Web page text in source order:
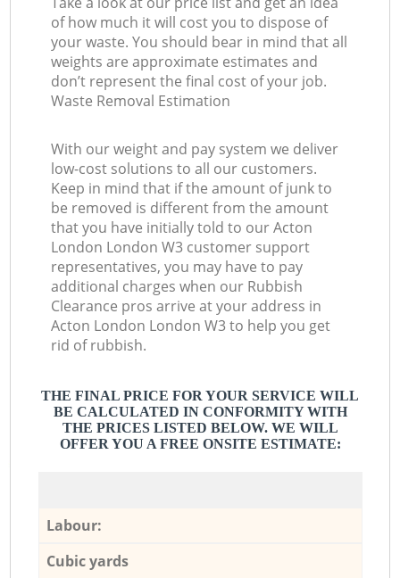
of how much it will cost you to dispose of
your waste. You should bear in mind that all
weights are approximate estimates and
don’t represent the final cost of your job.
Waste Removal Estimation
With our weight and pay system we deliver
low-cost solutions to all our customers.
Keep in mind that if the amount of junk to
be removed is different from the amount
that you have initially told to our Acton
London London W3 customer support
representatives, you may have to pay
additional charges when our Rubbish
Clearance pros arrive at your address in
Acton London London W3 to help you get
rid of rubbish.
THE FINAL PRICE FOR YOUR SERVICE WILL
BE CALCULATED IN CONFORMITY WITH
THE PRICES LISTED BELOW. WE WILL
OFFER YOU A FREE ONSITE ESTIMATE:
Labour:
Cubic yards